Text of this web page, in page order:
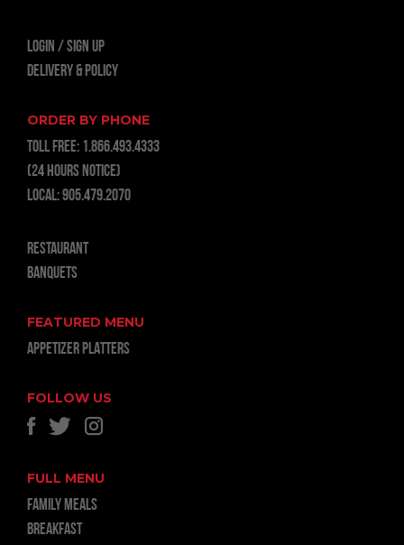
LOGIN
Sign Up
Delivery & Policy
ORDER BY PHONE
TOLL FREE: 1.866.493.4333
(24 hours notice)
LOCAL:905.479.2070
RESTAURANT
BANQUETS
FEATURED MENU
APPETIZER PLATTERS
FOLLOW US
FULL MENU
FAMILY MEALS
BREAKFAST